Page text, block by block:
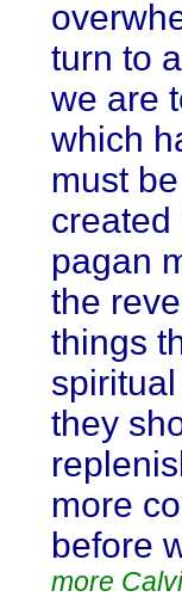
turn to
we are
which
must
created
pagan
the
things
they
more
before
more